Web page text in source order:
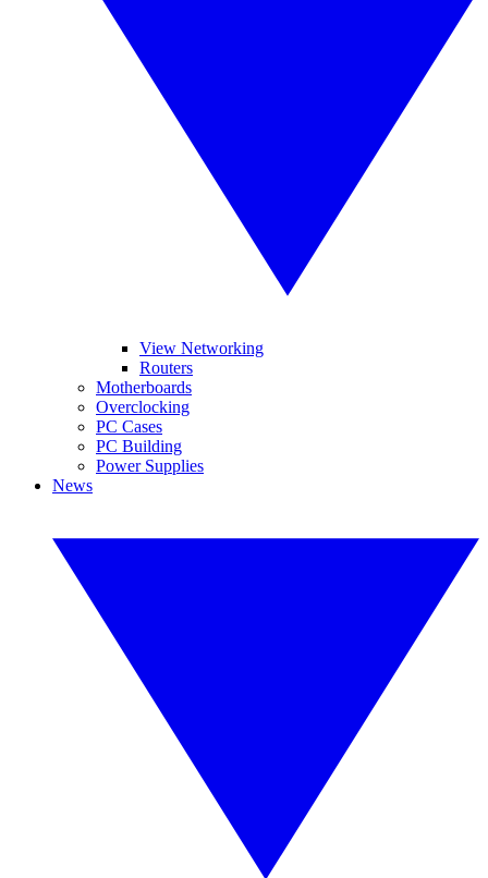
View Networking
Routers
Motherboards
Overclocking
PC Cases
PC Building
Power Supplies
News